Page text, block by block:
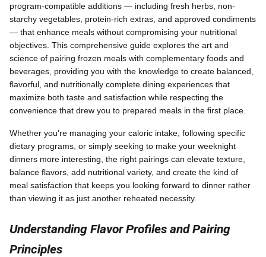
program-compatible additions — including fresh herbs, non-
starchy vegetables, protein-rich extras, and approved condiments
— that enhance meals without compromising your nutritional
objectives. This comprehensive guide explores the art and
science of pairing frozen meals with complementary foods and
beverages, providing you with the knowledge to create balanced,
flavorful, and nutritionally complete dining experiences that
maximize both taste and satisfaction while respecting the
convenience that drew you to prepared meals in the first place.
Whether you're managing your caloric intake, following specific
dietary programs, or simply seeking to make your weeknight
dinners more interesting, the right pairings can elevate texture,
balance flavors, add nutritional variety, and create the kind of
meal satisfaction that keeps you looking forward to dinner rather
than viewing it as just another reheated necessity.
Understanding Flavor Profiles and Pairing
Principles